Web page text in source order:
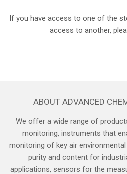
If you have access to one of the
access to another,
ABOUT ADVANCED
We offer a wide range of
monitoring, instruments that
monitoring of key air
purity and content for
applications, sensors for the